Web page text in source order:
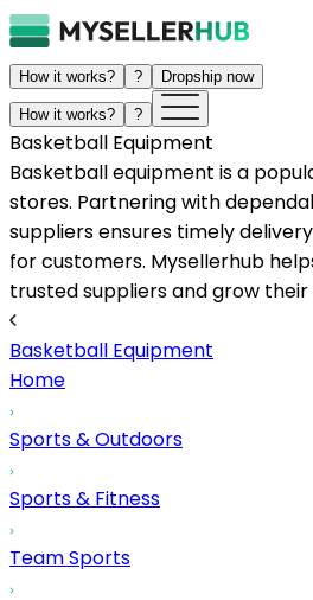
How it works? ? Dropship now
How it works? ?
Basketball Equipment
Basketball equipment is a
stores. Partnering with
suppliers ensures timely
for customers. Mysellerhub
trusted suppliers and grow their
Basketball Equipment
Home
Sports & Outdoors
Sports & Fitness
Team Sports